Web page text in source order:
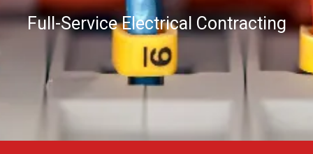
Full-Service Electrical Contracting